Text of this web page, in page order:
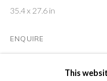
PRIVACY POLICY
This
35.4 x 27.6 in
ENQUIRE
(View a larger image of
, currently selected.
, currently selected.
, currently selected.
(View a larger